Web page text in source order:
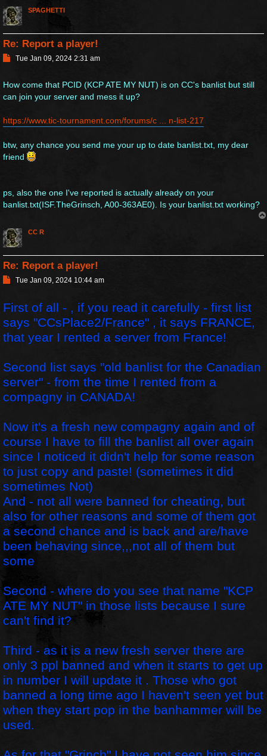
SPAGHETTI
Re: Report a player!
P
s
t
Tue Jan 09, 2024 2:31 am
How come that PCID (KCP ATE MY NUT) is on CC's banlist but still
can join your server and mess it up?
https://www.tic-tournament.com/forums/c ... n-list-217
btw, any chance you send me your up to date banlist.txt, my dear
friend
ps, also the one I've reported is actually already on your
banlist.txt(ISF.TheGrinsch, A00-363AE0). Is your banlist.txt working?
CC R
Re: Report a player!
P
s
Tue Jan 09, 2024 10:44 am
First of all - , if you read it carefully - first list
says "CCsPlace2/France" , it says FRANCE,
that year I rented a server from France!
Second list says "old banlist for the Canadian
server" - from the time I rented from a
compagny in CANADA!
Now it's a fresh new compagny again and of
course I have to fill the banlist all over again
since I noticed it didn't help for some reason
to just copy and paste! (sometimes it did
sometimes Not)
And - not all were banned for cheating, but
also for other reasons and some of them got
a second chance and is back and are/have
been behaving since,,,not all of them but
some
Second - where do you see that name "KCP
ATE MY NUT" in those lists because I sure
can't find it?
Third - as it is a new fresh server there are
only 3 ppl banned and when it starts to get up
in number I will update it . Those who got
banned a long time ago I haven't seen yet but
when they start pop in the banhammer will be
used.